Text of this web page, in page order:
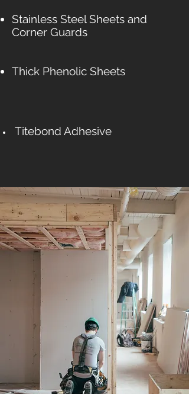
Stainless Steel Sheets and
Corner Guards
Thick Phenolic Sheets
Titebond Adhesive